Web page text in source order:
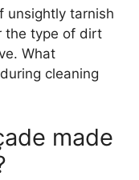
unsightly tarnish
the type of dirt
What
cleaning
made